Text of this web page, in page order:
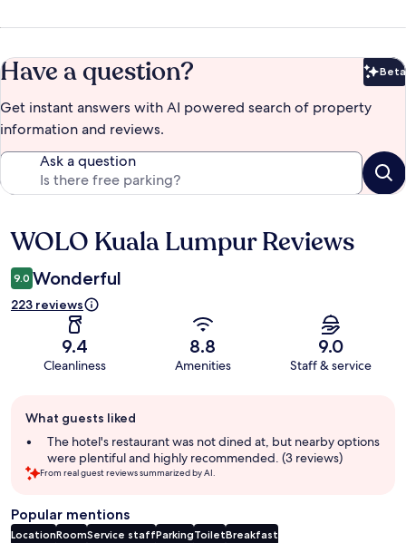
Have a question? Beta
Get instant answers with AI powered search of property
information and reviews.
Ask a question
Reviews
WOLO Kuala Lumpur Reviews
9.0 Wonderful
223 reviews
9.4
Cleanliness
8.8
Amenities
9.0
Staff & service
review
summary
What guests liked
The hotel's restaurant was not dined at, but nearby options
were plentiful and highly recommended. (3 reviews)
From real guest reviews summarized by AI.
Popular mentions
LocationRoomService staffParkingToiletBreakfast